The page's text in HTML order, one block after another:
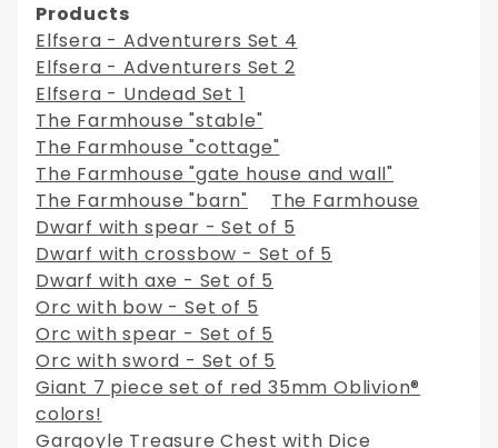
Products
Elfsera - Adventurers Set 4
Elfsera - Adventurers Set 2
Elfsera - Undead Set 1
The Farmhouse "stable"
The Farmhouse "cottage"
The Farmhouse "gate house and wall"
The Farmhouse "barn"
The Farmhouse
Dwarf with spear - Set of 5
Dwarf with crossbow - Set of 5
Dwarf with axe - Set of 5
Orc with bow - Set of 5
Orc with spear - Set of 5
Orc with sword - Set of 5
Giant 7 piece set of red 35mm Oblivion®
colors!
Gargoyle Treasure Chest with Dice